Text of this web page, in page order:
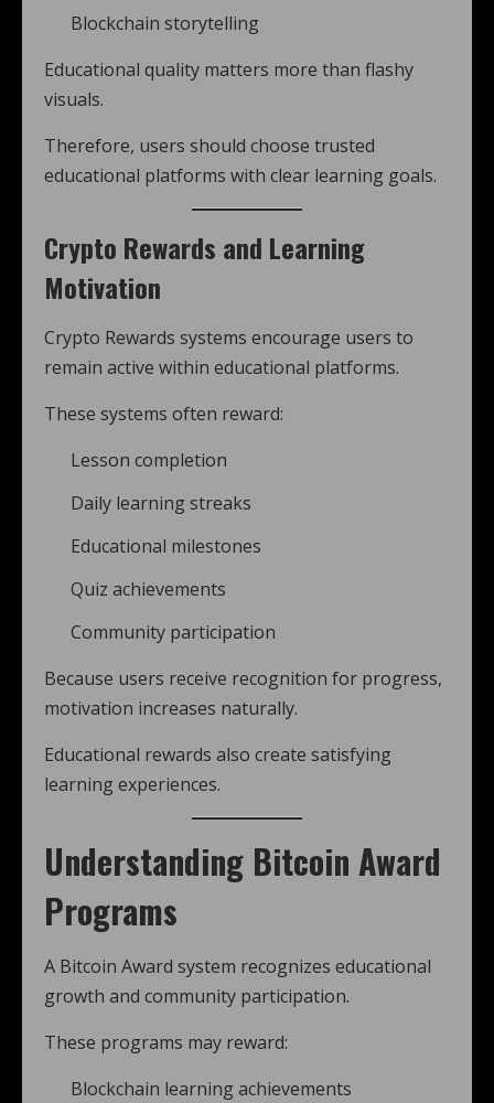
Blockchain storytelling
Educational quality matters more than flashy
visuals.
Therefore, users should choose trusted
educational platforms with clear learning goals.
Crypto Rewards and Learning
Motivation
Crypto Rewards systems encourage users to
remain active within educational platforms.
These systems often reward:
Lesson completion
Daily learning streaks
Educational milestones
Quiz achievements
Community participation
Because users receive recognition for progress,
motivation increases naturally.
Educational rewards also create satisfying
learning experiences.
Understanding Bitcoin Award
Programs
A Bitcoin Award system recognizes educational
growth and community participation.
These programs may reward:
Blockchain learning achievements